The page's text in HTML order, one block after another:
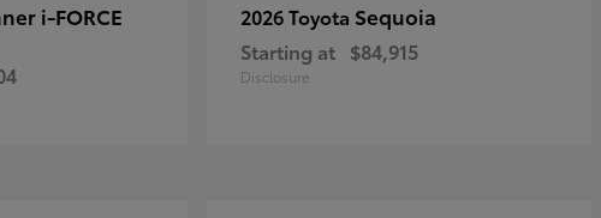
i-FORCE
2026 Toyota Sequoia
Starting at $84,915
Disclosure